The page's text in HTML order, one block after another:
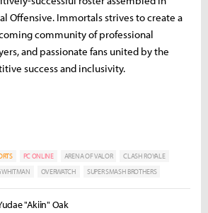
Offensive. Immortals strives to create a
community of professional
and passionate fans united by the
success and inclusivity.
PC ONLINE ARENA OF VALOR
CLASH ROYALE
WHITMAN OVERWATCH SUPER SMASH BROTHERS
"Akiin" Oak